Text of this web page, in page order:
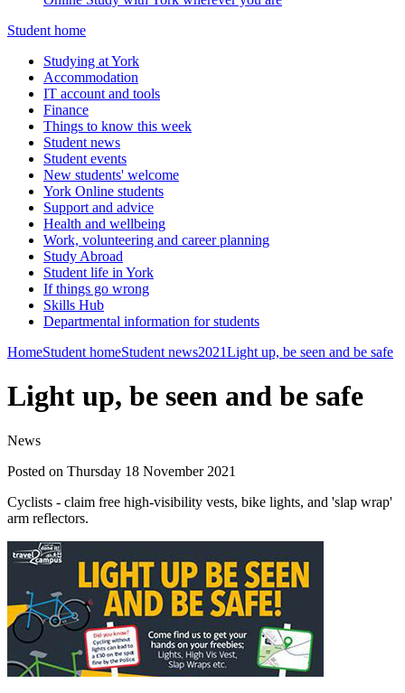
Student home
Studying at York
Accommodation
IT account and tools
Finance
Things to know this week
Student news
Student events
New students' welcome
York Online students
Support and advice
Health and wellbeing
Work, volunteering and career planning
Study Abroad
Student life in York
If things go wrong
Skills Hub
Departmental information for students
HomeStudent homeStudent news2021Light up, be seen and be safe
Light up, be seen and be safe
News
Posted on Thursday 18 November 2021
Cyclists - claim free high-visibility vests, bike lights, and 'slap wrap'
arm reflectors.